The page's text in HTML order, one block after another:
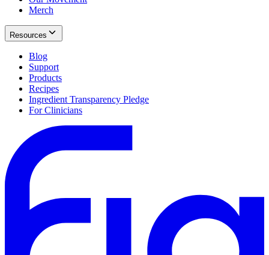
Merch
Resources
Blog
Support
Products
Recipes
Ingredient Transparency Pledge
For Clinicians